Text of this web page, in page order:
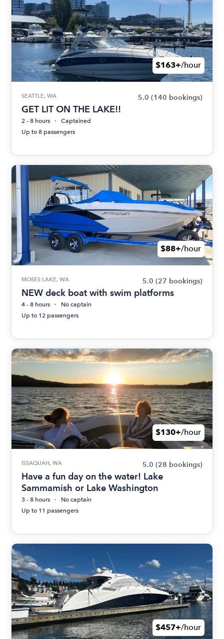
$163+/hour
SEATTLE, WA 5.0 (140 bookings)
GET LIT ON THE LAKE!!
2 - 8 hours
Captained
Up to 8 passengers
$88+/hour
MOSES LAKE, WA 5.0 (27 bookings)
NEW deck boat with swim platforms
4 - 8 hours
No captain
Up to 12 passengers
$130+/hour
ISSAQUAH, WA 5.0 (28 bookings)
Have a fun day on the water! Lake
Sammamish or Lake Washington
3 - 8 hours
No captain
Up to 11 passengers
$457+/hour